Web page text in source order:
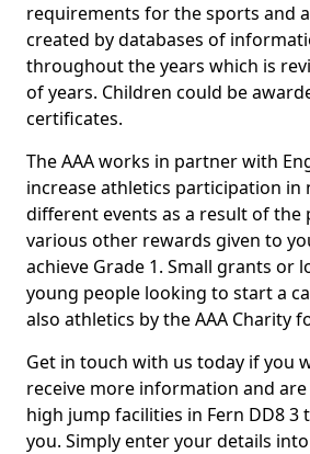
requirements for the sports and
created by databases of
throughout the years which is
of years. Children could be
certificates.
The AAA works in partner with
increase athletics participation in
different events as a result of the
various other rewards given to
achieve Grade 1. Small grants or
young people looking to start a
also athletics by the AAA Charity
Get in touch with us today if you
receive more information and
high jump facilities in Fern DD8 3
you. Simply enter your details